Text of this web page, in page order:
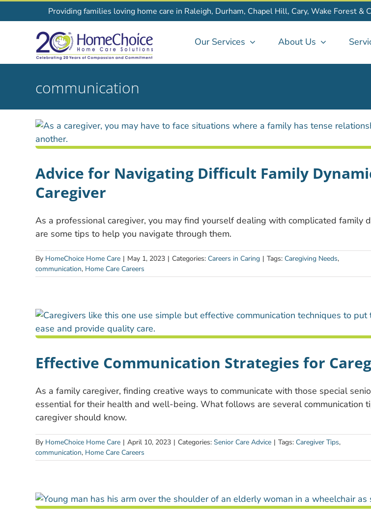
to
Providing families loving home care in Raleigh, Durham, Chapel Hill, Cary, Wake Forest &
Our Services About Us
communication
Advice for Navigating Difficult Family
Caregiver
As a professional caregiver, you may find yourself dealing with complicated family
are some tips to help you navigate through them.
By HomeChoice Home Care | May 1, 2023 | Categories: Careers in Caring | Tags: Caregiving Needs,
communication, Home Care Careers
Effective Communication Strategies for
As a family caregiver, finding creative ways to communicate with those special
essential for their health and well-being. What follows are several communication
caregiver should know.
By HomeChoice Home Care | April 10, 2023 | Categories: Senior Care Advice | Tags: Caregiver Tips,
communication, Home Care Careers